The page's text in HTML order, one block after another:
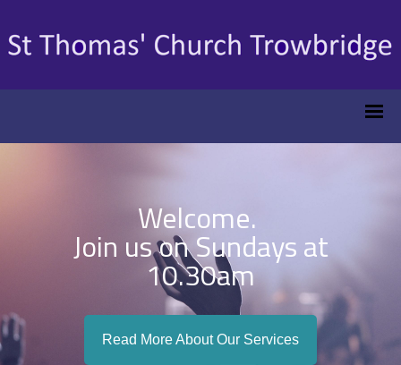
Welcome.
Join us on Sundays at
10.30am
Read More About Our Services